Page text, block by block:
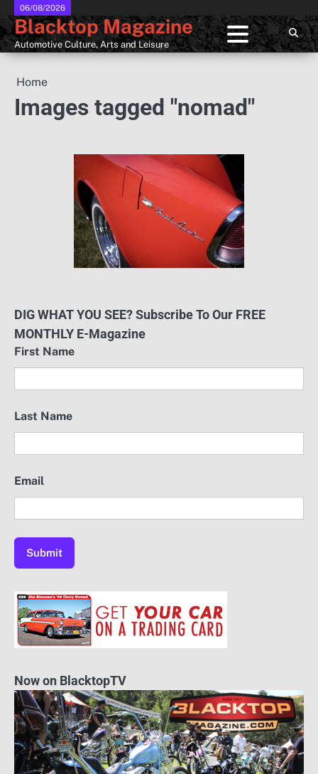
Skip
to
content
06/08/2026
Blacktop Magazine
Automotive Culture, Arts and Leisure
Home
Images tagged "nomad"
DIG WHAT YOU SEE? Subscribe To Our FREE
MONTHLY E-Magazine
First Name
Last Name
Email
Now on BlacktopTV